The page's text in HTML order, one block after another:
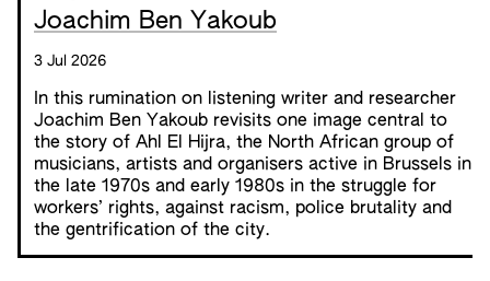
Joachim Ben Yakoub
3 Jul 2026
In this rumination on listening writer and researcher
Joachim Ben Yakoub revisits one image central to
the story of Ahl El Hijra, the North African group of
musicians, artists and organisers active in Brussels in
the late 1970s and early 1980s in the struggle for
workers’ rights, against racism, police brutality and
the gentrification of the city.